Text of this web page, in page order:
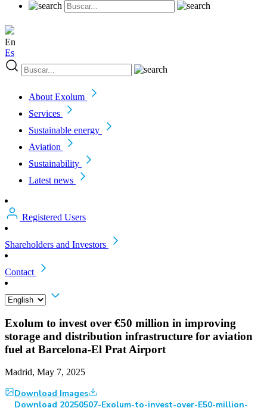
En
Es
About Exolum
Services
Sustainable energy
Aviation
Sustainability
Latest news
Registered Users
Shareholders and Investors
Contact
Exolum to invest over €50 million in improving
storage and distribution infrastructure for aviation
fuel at Barcelona-El Prat Airport
Madrid, May 7, 2025
Download Images
Download 20250507-Exolum-to-invest-over-E50-million-